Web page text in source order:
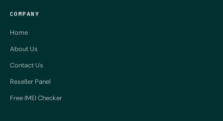
COMPANY
Home
About Us
Contact Us
Reseller Panel
Free IMEI Checker